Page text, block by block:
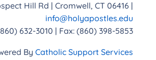
Hill Rd | Cromwell, CT 06416 |
info@holyapostles.edu
632-3010 | Fax: (860) 398-5853
ByCatholic Support Services